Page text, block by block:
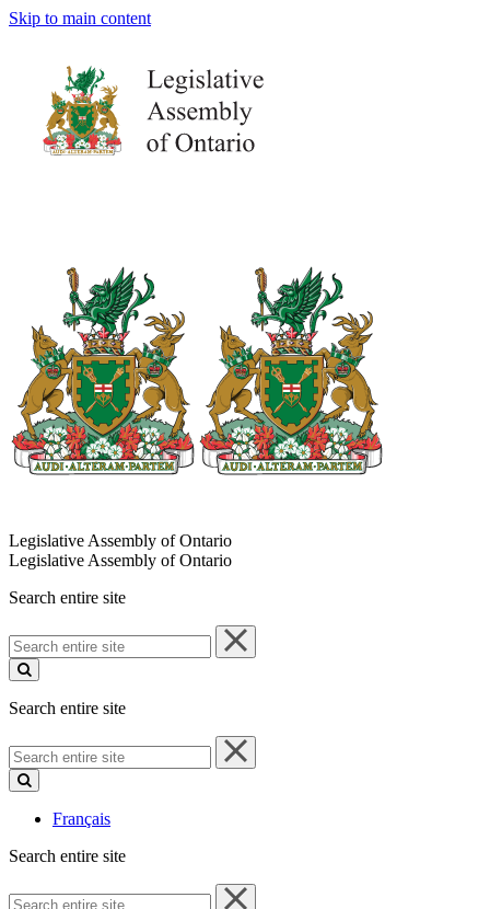
Skip to main content
Legislative Assembly of Ontario
Legislative Assembly of Ontario
Search entire site
Search
entire
site
Search entire site
Search
entire
site
Français
Search entire site
Search